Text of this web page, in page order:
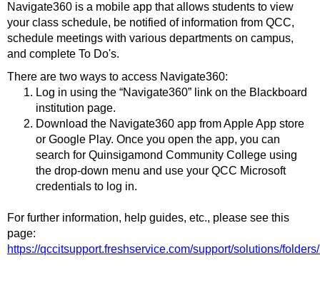
Navigate360 is a mobile app that allows students to view
your class schedule, be notified of information from QCC,
schedule meetings with various departments on campus,
and complete To Do's.
There are two ways to access Navigate360:
Log in using the “Navigate360” link on the Blackboard
institution page.
Download the Navigate360 app from Apple App store
or Google Play. Once you open the app, you can
search for Quinsigamond Community College using
the drop-down menu and use your QCC Microsoft
credentials to log in.
For further information, help guides, etc., please see this
page:
https://qccitsupport.freshservice.com/support/solutions/